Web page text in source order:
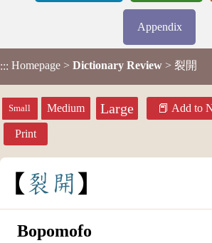
Appendix
::: Homepage > Dictionary Review > 裂開
Small Medium Large Add to
Print
裂 開
Bopomofo